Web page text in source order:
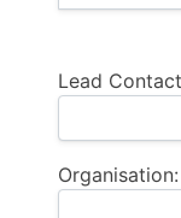
Lead
Organisation: